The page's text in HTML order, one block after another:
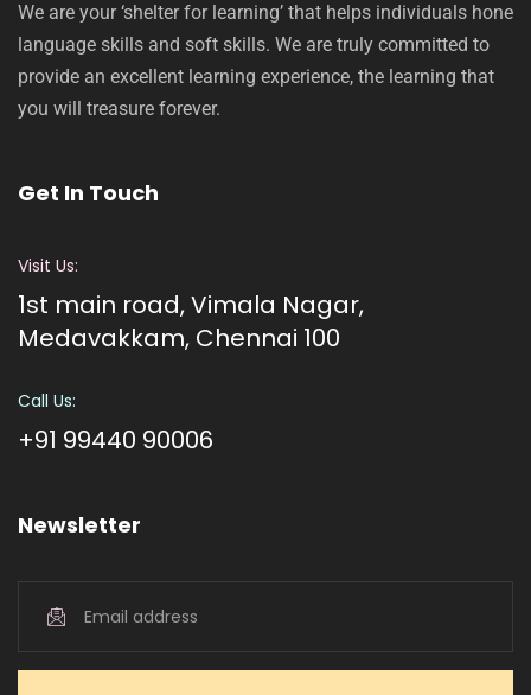
We are your ‘shelter for learning’ that helps individuals hone
language skills and soft skills. We are truly committed to
provide an excellent learning experience, the learning that
you will treasure forever.
Get In Touch
Visit Us:
1st main road, Vimala Nagar,
Medavakkam, Chennai 100
Call Us:
+91 99440 90006
Newsletter